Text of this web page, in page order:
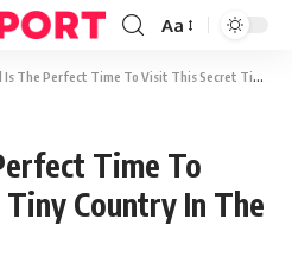
Aa
Perfect Time To Visit This Secret Tiny Country In The Middle Of Italy
Time To
Country In The